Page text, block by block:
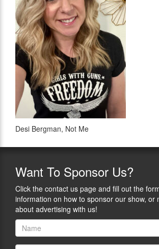
Desi Bergman, Not Me
Want To Sponsor Us?
Click the contact us page and fill out the
information on how to sponsor our show, or
about advertising with us!